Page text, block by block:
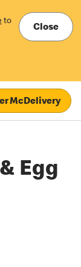
to
Close
McDelivery
Egg